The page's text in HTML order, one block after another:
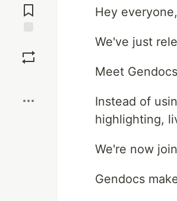
Comments
Hey everyone,
We've just
Meet
Instead of
highlighting,
We're now
Gendocs